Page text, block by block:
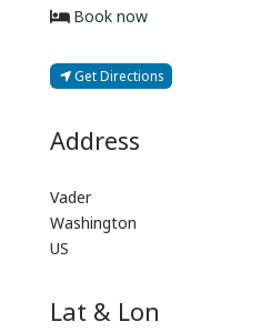
Book now
Get Directions
Address
Vader
Washington
US
Lat & Lon